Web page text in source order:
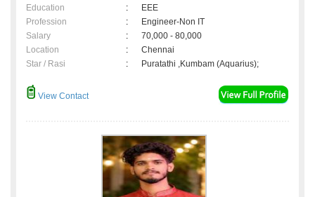
Education
:
EEE
Profession
:
Engineer-Non IT
Salary
:
70,000 - 80,000
Location
:
Chennai
Star / Rasi
: Puratathi ,Kumbam (Aquarius);
View Contact